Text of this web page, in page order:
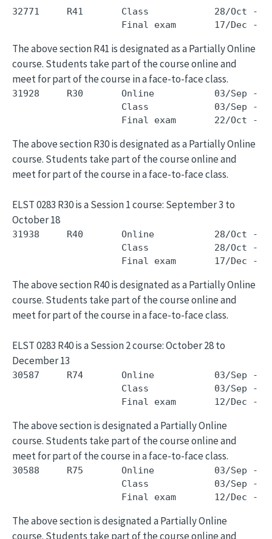
32771     R41       Class            28/Oct - 13/
The above section R41 is designated as a Partially Online
course. Students take part of the course online and
meet for part of the course in a face-to-face class.
31928     R30       Online           03/
Class            03/Sep -
The above section R30 is designated as a Partially Online
course. Students take part of the course online and
meet for part of the course in a face-to-face class.
ELST 0283 R30 is a Session 1 course: September 3 to
October 18
31938     R40       Online           28/
Class            28/Oct -
The above section R40 is designated as a Partially Online
course. Students take part of the course online and
meet for part of the course in a face-to-face class.
ELST 0283 R40 is a Session 2 course: October 28 to
December 13
30587     R74       Online           03/
Class            03/Sep -
The above section is designated a Partially Online
course. Students take part of the course online and
meet for part of the course in a face-to-face class.
30588     R75       Online           03/
Class            03/Sep -
The above section is designated a Partially Online
course. Students take part of the course online and